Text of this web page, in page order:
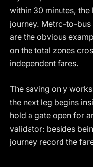
within 30 minutes, the
journey. Metro-to-
are the obvious
on the total zones
independent fares.
The saving only
the next leg begins
hold a gate open for
validator: besides
journey record the